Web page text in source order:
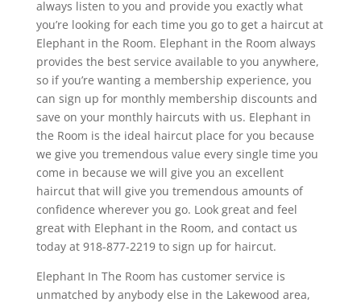
always listen to you and provide you exactly what
you’re looking for each time you go to get a haircut at
Elephant in the Room. Elephant in the Room always
provides the best service available to you anywhere,
so if you’re wanting a membership experience, you
can sign up for monthly membership discounts and
save on your monthly haircuts with us. Elephant in
the Room is the ideal haircut place for you because
we give you tremendous value every single time you
come in because we will give you an excellent
haircut that will give you tremendous amounts of
confidence wherever you go. Look great and feel
great with Elephant in the Room, and contact us
today at 918-877-2219 to sign up for haircut.
Elephant In The Room has customer service is
unmatched by anybody else in the Lakewood area,